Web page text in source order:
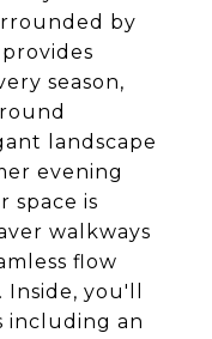
by
season,
landscape
evening
space is
walkways
flow
you'll
including an